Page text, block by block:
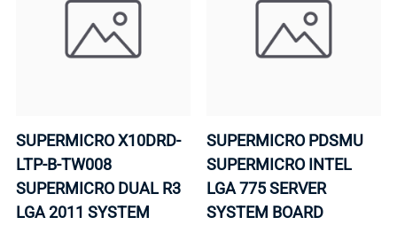
SUPERMICRO X10DRD-
LTP-B-TW008
SUPERMICRO DUAL R3
LGA 2011 SYSTEM
SUPERMICRO PDSMU
SUPERMICRO INTEL
LGA 775 SERVER
SYSTEM BOARD